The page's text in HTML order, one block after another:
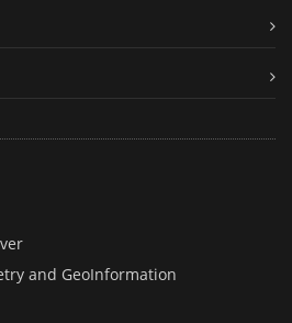
and GeoInformation